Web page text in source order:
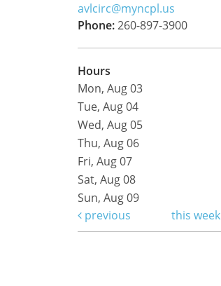
avlcirc@myncpl.us
Phone:260-897-3900
Hours
Mon, Aug 03
Tue, Aug 04
Wed, Aug 05
Thu, Aug 06
Fri, Aug 07
Sat, Aug 08
Sun, Aug 09
previous
this week